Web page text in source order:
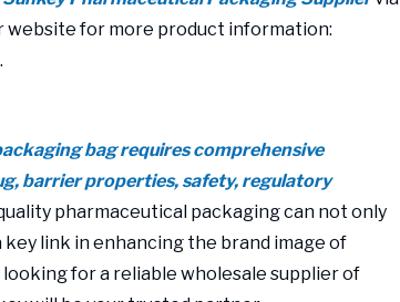
website for more product information:
.
bag requires comprehensive
barrier properties, safety, regulatory
pharmaceutical packaging can not only
link in enhancing the brand image of
for a reliable wholesale supplier of